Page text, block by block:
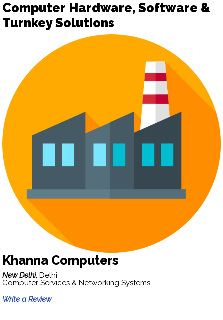
Computer Hardware, Software &
Turnkey Solutions
Khanna Computers
New Delhi, Delhi
Computer Services & Networking Systems
Write a Review